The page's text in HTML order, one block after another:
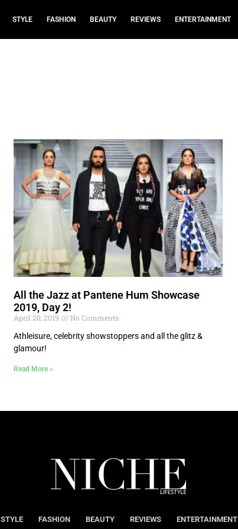
STYLE FASHION BEAUTY REVIEWS ENTERTAINMENT
All the Jazz at Pantene Hum Showcase
2019, Day 2!
April 20, 2019
No Comments
Athleisure, celebrity showstoppers and all the glitz &
glamour!
Read More »
STYLE FASHION BEAUTY REVIEWS ENTERTAINMENT